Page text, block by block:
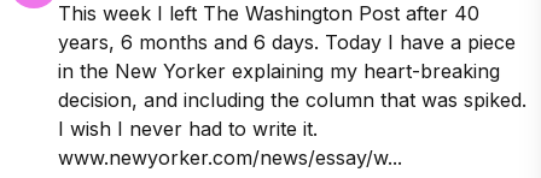
This week I left The Washington Post after 40
years, 6 months and 6 days. Today I have a piece
in the New Yorker explaining my heart-breaking
decision, and including the column that was spiked.
I wish I never had to write it.
www.newyorker.com/news/essay/w...